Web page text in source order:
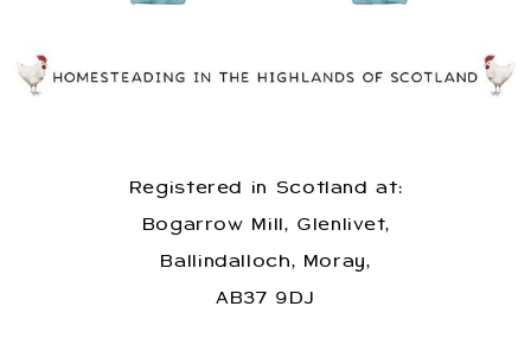
Registered in Scotland at:
Bogarrow Mill, Glenlivet,
Ballindalloch, Moray,
AB37 9DJ